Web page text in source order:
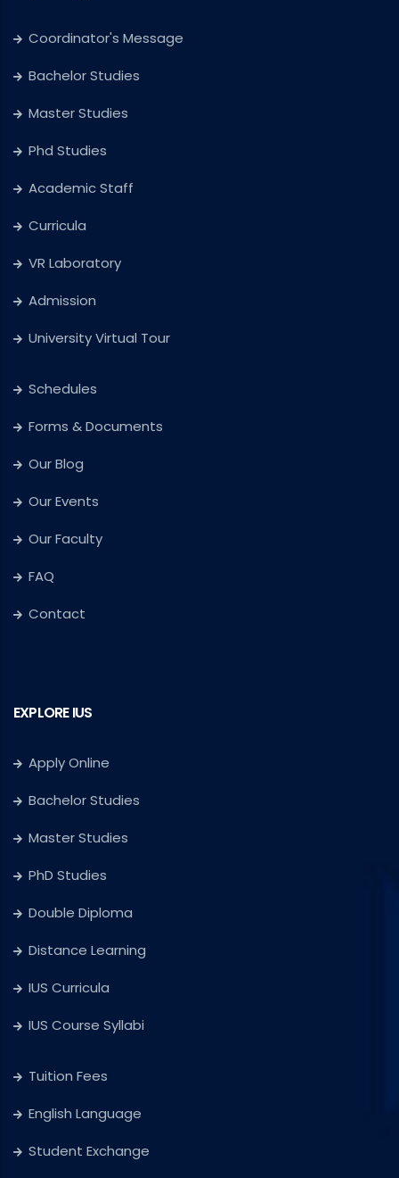
Coordinator's Message
Bachelor Studies
Master Studies
Phd Studies
Academic Staff
Curricula
VR Laboratory
Admission
University Virtual Tour
Schedules
Forms & Documents
Our Blog
Our Events
Our Faculty
FAQ
Contact
EXPLORE IUS
Apply Online
Bachelor Studies
Master Studies
PhD Studies
Double Diploma
Distance Learning
IUS Curricula
IUS Course Syllabi
Tuition Fees
English Language
Student Exchange